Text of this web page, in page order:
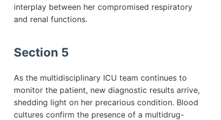
interplay between her compromised respiratory
and renal functions.
Section 5
As the multidisciplinary ICU team continues to
monitor the patient, new diagnostic results arrive,
shedding light on her precarious condition. Blood
cultures confirm the presence of a multidrug-